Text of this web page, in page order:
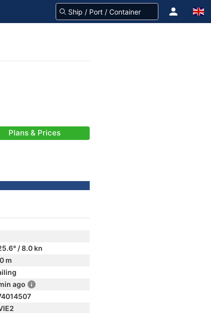
Plans & Prices
/ 8.0 kn
m
ago